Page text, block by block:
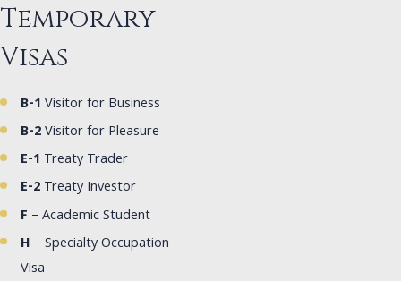
Temporary
Visas
B-1 Visitor for Business
B-2Visitor for Pleasure
E-1 Treaty Trader
E-2 Treaty Investor
F – Academic Student
H – Specialty Occupation
Visa